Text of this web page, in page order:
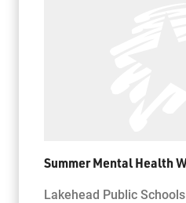
Summer Mental Health
Lakehead Public